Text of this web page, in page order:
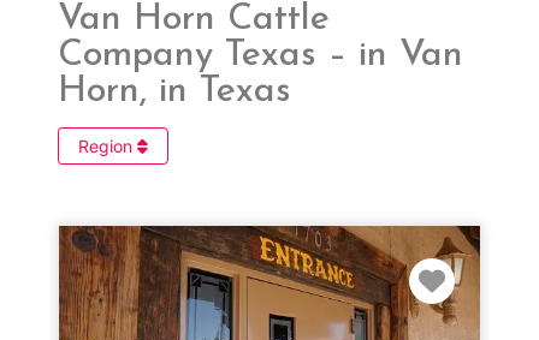
Van Horn Cattle
Company Texas – in Van
Horn, in Texas
Region